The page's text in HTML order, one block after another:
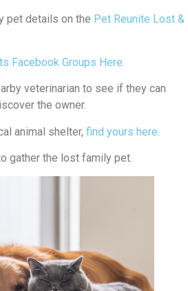
pet details on the Pet Reunite Lost &
Facebook Groups Here
veterinarian to see if they can
the owner.
animal shelter, find yours here
gather the lost family pet.